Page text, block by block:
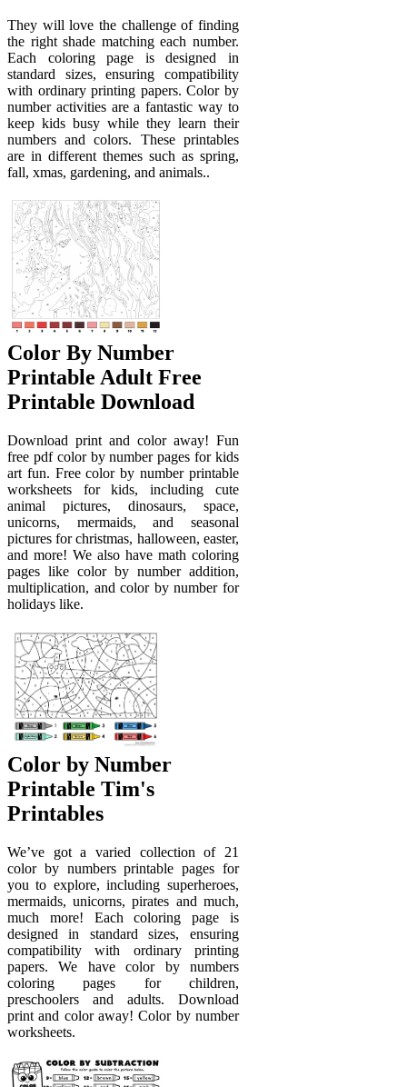
They will love the challenge of finding
the right shade matching each number.
Each coloring page is designed in
standard sizes, ensuring compatibility
with ordinary printing papers. Color by
number activities are a fantastic way to
keep kids busy while they learn their
numbers and colors. These printables
are in different themes such as spring,
fall, xmas, gardening, and animals..
Color By Number
Printable Adult Free
Printable Download
Download print and color away! Fun
free pdf color by number pages for kids
art fun. Free color by number printable
worksheets for kids, including cute
animal pictures, dinosaurs, space,
unicorns, mermaids, and seasonal
pictures for christmas, halloween, easter,
and more! We also have math coloring
pages like color by number addition,
multiplication, and color by number for
holidays like.
Color by Number
Printable Tim's
Printables
We’ve got a varied collection of 21
color by numbers printable pages for
you to explore, including superheroes,
mermaids, unicorns, pirates and much,
much more! Each coloring page is
designed in standard sizes, ensuring
compatibility with ordinary printing
papers. We have color by numbers
coloring pages for children,
preschoolers and adults. Download
print and color away! Color by number
worksheets.